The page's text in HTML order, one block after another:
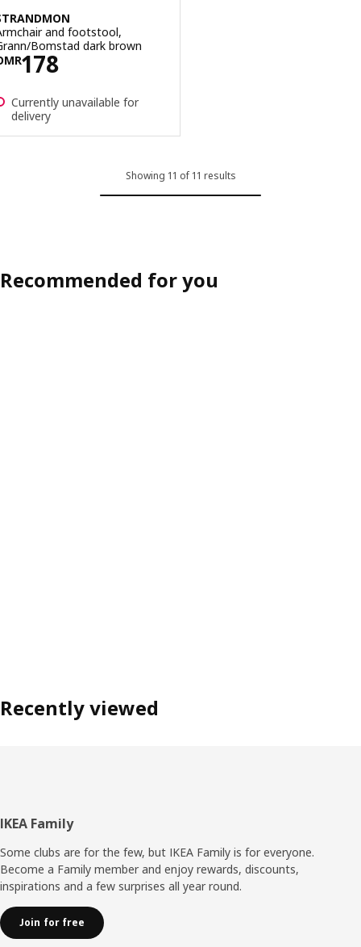
and footstool,
Bomstad dark brown
178OMR 178
Currently unavailable for
delivery
Showing 11 of 11 results
Recommended for you
Recently viewed
Footer
IKEA Family
Some clubs are for the few, but IKEA Family is for everyone.
Become a Family member and enjoy rewards, discounts,
inspirations and a few surprises all year round.
Join for free